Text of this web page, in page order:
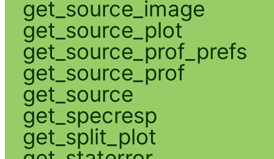
get_source_image
get_source_plot
get_source_prof_prefs
get_source_prof
get_source
get_specresp
get_split_plot